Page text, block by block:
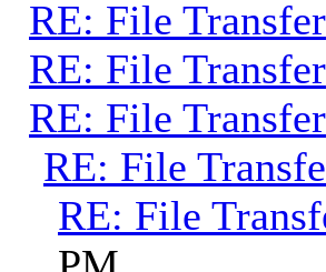
RE: File Transfer
RE: File Transfer
RE: File Transfer
RE: File
RE: File